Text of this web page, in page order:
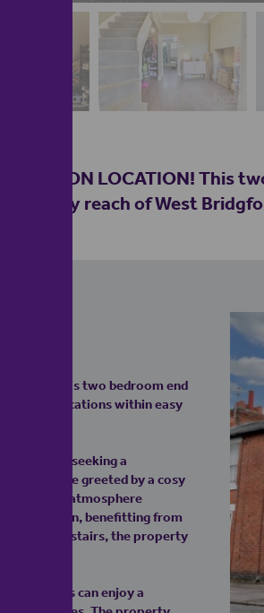
LOCATION LOCATION!
easy reach of West
This two bedroom end
after locations within easy
buyers seeking a
you are greeted by a cosy
welcoming atmosphere
and modern, benefitting from
floor. Upstairs, the property
residents can enjoy a